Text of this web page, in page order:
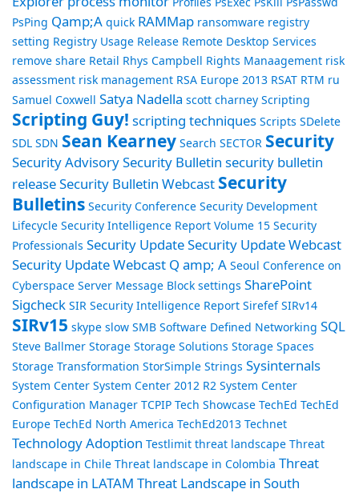
PsPing Qamp;A quick RAMMap ransomware registry
setting Registry Usage Release Remote Desktop Services
remove share Retail Rhys Campbell Rights Manaagement risk
assessment risk management RSA Europe 2013 RSAT RTM ru
Samuel Coxwell Satya Nadella scott charney Scripting
Scripting Guy! scripting techniques Scripts SDelete
SDL SDN Sean Kearney Search SECTOR Security
Security AdvisorySecurity Bulletin security bulletin
releaseSecurity Bulletin Webcast Security
Bulletins Security Conference Security Development
Lifecycle Security Intelligence Report Volume 15 Security
Professionals Security UpdateSecurity Update Webcast
Security Update Webcast Q amp; A Seoul Conference on
Cyberspace Server Message Block settings SharePoint
Sigcheck SIR Security Intelligence Report Sirefef SIRv14
SIRv15 skype slow SMB Software Defined Networking SQL
Steve Ballmer Storage Storage Solutions Storage Spaces
Storage Transformation StorSimple Strings Sysinternals
System Center System Center 2012 R2 System Center
Configuration Manager TCPIP Tech Showcase TechEd TechEd
Europe TechEd North America TechEd2013 Technet
Technology Adoption Testlimit threat landscape Threat
landscape in Chile Threat landscape in Colombia Threat
landscape in LATAM Threat Landscape in South